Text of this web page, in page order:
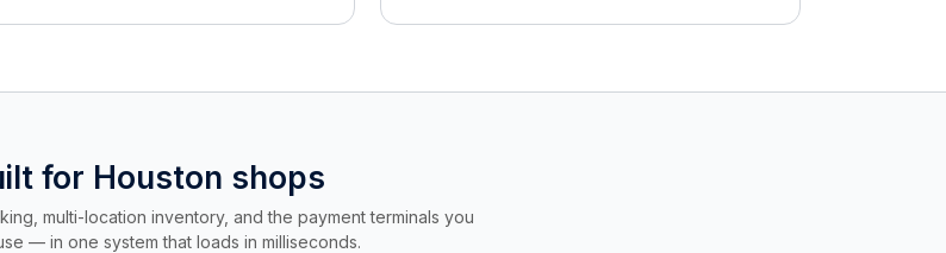
for Houston shops
multi-location inventory, and the payment terminals you
— in one system that loads in milliseconds.